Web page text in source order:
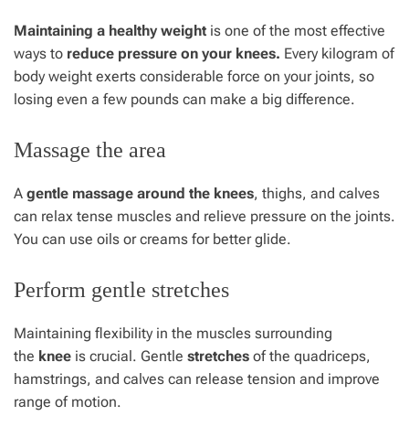
Maintaining a healthy weight is one of the most effective
ways to reduce pressure on your knees. Every kilogram of
body weight exerts considerable force on your joints, so
losing even a few pounds can make a big difference.
Massage the area
A gentle massage around the knees, thighs, and calves
can relax tense muscles and relieve pressure on the joints.
You can use oils or creams for better glide.
Perform gentle stretches
Maintaining flexibility in the muscles surrounding
the knee is crucial. Gentle stretches of the quadriceps,
hamstrings, and calves can release tension and improve
range of motion.